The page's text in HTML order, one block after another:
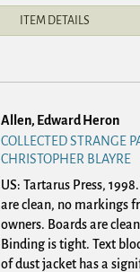
ITEM DETAILS
Allen, Edward Heron
COLLECTED STRANGE
CHRISTOPHER BLAYRE
US: Tartarus Press,
are clean, no markings
owners. Boards are
Binding is tight. Text
of dust jacket has a